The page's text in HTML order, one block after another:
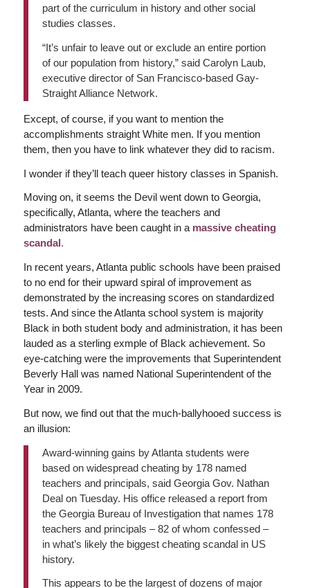
part of the curriculum in history and other social
studies classes.
“It’s unfair to leave out or exclude an entire portion
of our population from history,” said Carolyn Laub,
executive director of San Francisco-based Gay-
Straight Alliance Network.
Except, of course, if you want to mention the
accomplishments straight White men. If you mention
them, then you have to link whatever they did to racism.
I wonder if they’ll teach queer history classes in Spanish.
Moving on, it seems the Devil went down to Georgia,
specifically, Atlanta, where the teachers and
administrators have been caught in a massive cheating
scandal.
In recent years, Atlanta public schools have been praised
to no end for their upward spiral of improvement as
demonstrated by the increasing scores on standardized
tests. And since the Atlanta school system is majority
Black in both student body and administration, it has been
lauded as a sterling exmple of Black achievement. So
eye-catching were the improvements that Superintendent
Beverly Hall was named National Superintendent of the
Year in 2009.
But now, we find out that the much-ballyhooed success is
an illusion:
Award-winning gains by Atlanta students were
based on widespread cheating by 178 named
teachers and principals, said Georgia Gov. Nathan
Deal on Tuesday. His office released a report from
the Georgia Bureau of Investigation that names 178
teachers and principals – 82 of whom confessed –
in what’s likely the biggest cheating scandal in US
history.
This appears to be the largest of dozens of major